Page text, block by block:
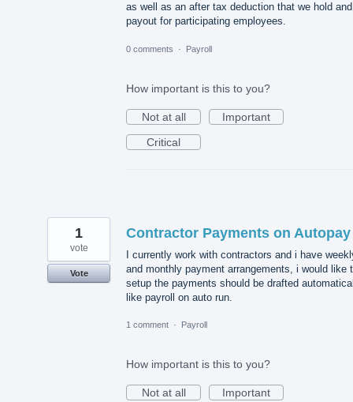
as well as an after tax deduction that we hold and
payout for participating employees.
0 comments · Payroll
How important is this to you?
Not at all
Important
Critical
Contractor Payments on Autopay
I currently work with contractors and i have
and monthly payment arrangements, i would like
setup the payments should be drafted
like payroll on auto run.
1
vote
Vote
1 comment · Payroll
How important is this to you?
Not at all
Important